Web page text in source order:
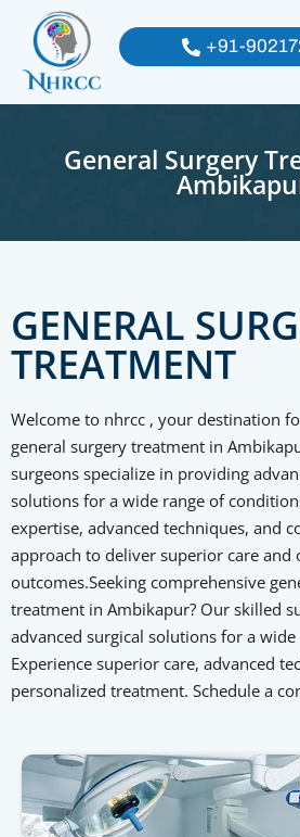
+91-
General Surgery
GENERAL
TREATMENT
Welcome to nhrcc , your destination
general surgery treatment in
surgeons specialize in providing
solutions for a wide range of
expertise, advanced techniques, and
approach to deliver superior care
outcomes.Seeking comprehensive
treatment in Ambikapur? Our skilled
advanced surgical solutions for a
Experience superior care, advanced
personalized treatment. Schedule a